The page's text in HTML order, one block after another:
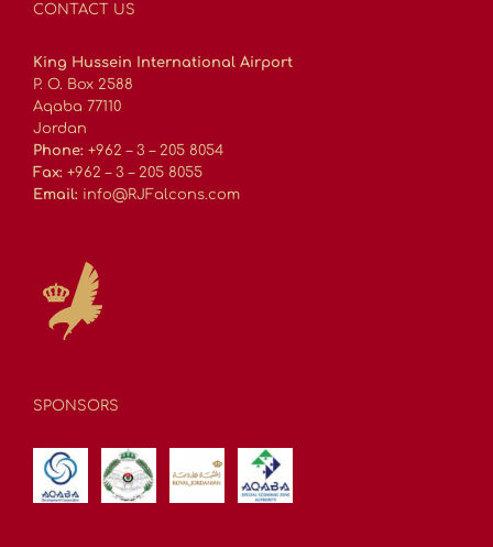
CONTACT US
King Hussein International Airport
P. O. Box 2588
Aqaba 77110
Jordan
Phone: +962 – 3 – 205 8054
Fax: +962 – 3 – 205 8055
Email: info@RJFalcons.com
SPONSORS